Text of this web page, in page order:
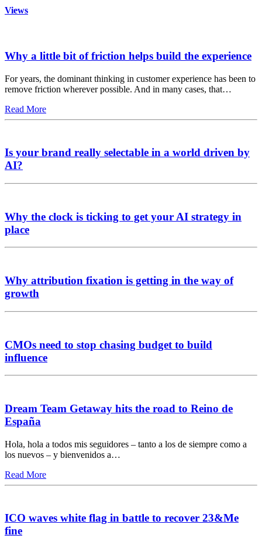
Views
Why a little bit of friction helps build the experience
For years, the dominant thinking in customer experience has been to
remove friction wherever possible. And in many cases, that…
Read More
Is your brand really selectable in a world driven by
AI?
Why the clock is ticking to get your AI strategy in
place
Why attribution fixation is getting in the way of
growth
CMOs need to stop chasing budget to build
influence
Dream Team Getaway hits the road to Reino de
España
Hola, hola a todos mis seguidores – tanto a los de siempre como a
los nuevos – y bienvenidos a…
Read More
ICO waves white flag in battle to recover 23&Me
fine